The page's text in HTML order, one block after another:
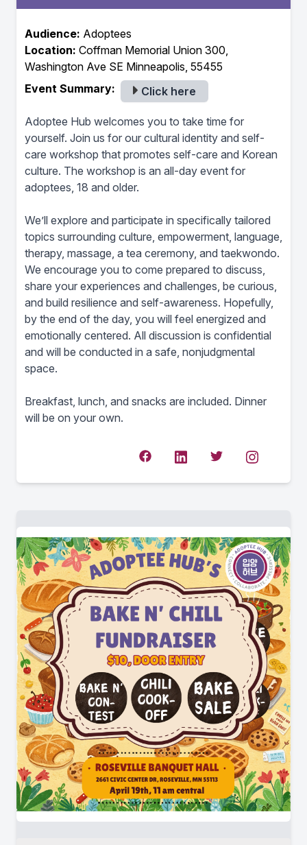
Audience: Adoptees
Location: Coffman Memorial Union 300,
Washington Ave SE Minneapolis, 55455
Event Summary:
Click here
Adoptee Hub welcomes you to take time for
yourself. Join us for our cultural identity and self-
care workshop that promotes self-care and Korean
culture. The workshop is an all-day event for
adoptees, 18 and older.
We’ll explore and participate in specifically tailored
topics surrounding culture, empowerment, language,
therapy, massage, a tea ceremony, and taekwondo.
We encourage you to come prepared to discuss,
share your experiences and challenges, be curious,
and build resilience and self-awareness. Hopefully,
by the end of the day, you will feel energized and
emotionally centered. All discussion is confidential
and will be conducted in a safe, nonjudgmental
space.
Breakfast, lunch, and snacks are included. Dinner
will be on your own.